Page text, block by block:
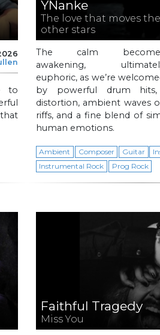
to
YNanke
The love that moves
other stars
The calm
awakening,
euphoric, as we’re
by powerful drum hits,
distortion, ambient waves
riffs, and a fine blend of
human emotions.
Ambient Composer Guitar
Instrumental Rock
Prog Rock
Faithful Tragedy
Miss You